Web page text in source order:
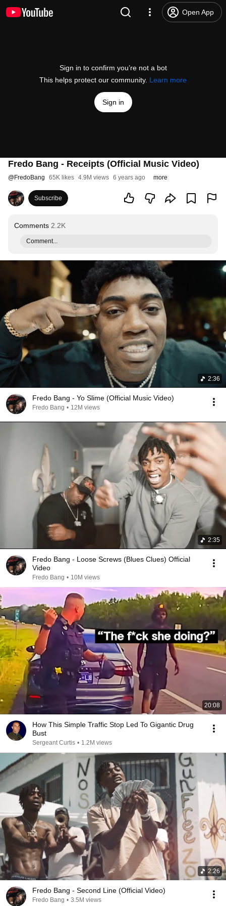
Open App
Sign in to confirm you’re not a bot
This helps protect our community. Learn more
Sign in
Fredo Bang - Receipts (Official Music Video)
@FredoBang 65K likes 4.9M views 6 years ago more
Subscribe
Comments 2.2K
Comment...
2:36
Fredo Bang - Yo Slime (Official Music Video)
Fredo Bang • 12M views
2:35
Fredo Bang - Loose Screws (Blues Clues) Official
Video
Fredo Bang • 10M views
20:08
How This Simple Traffic Stop Led To Gigantic Drug
Bust
Sergeant Curtis • 1.2M views
2:26
Fredo Bang - Second Line (Official Video)
Fredo Bang • 3.5M views